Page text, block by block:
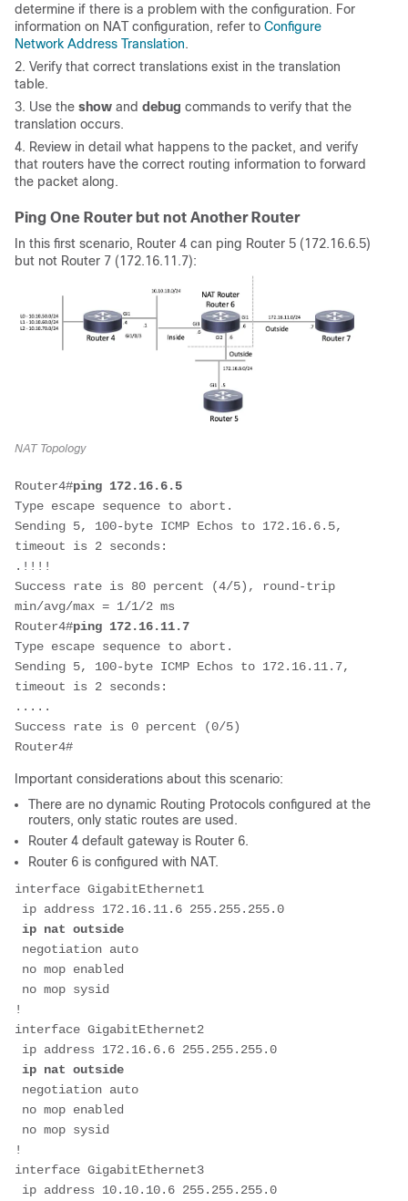
determine if there is a problem with the configuration. For
information on NAT configuration, refer to Configure
Network Address Translation.
2. Verify that correct translations exist in the translation
table.
3. Use the show and debug commands to verify that the
translation occurs.
4. Review in detail what happens to the packet, and verify
that routers have the correct routing information to forward
the packet along.
Ping One Router but not Another Router
In this first scenario, Router 4 can ping Router 5 (172.16.6.5)
but not Router 7 (172.16.11.7):
NAT Topology
Router4#ping 172.16.6.5
Type escape sequence to abort.
Sending 5, 100-byte ICMP Echos to 172.16.6.5,
timeout is 2 seconds:
.!!!!
Success rate is 80 percent (4/5), round-trip
min/avg/max = 1/1/2 ms
Router4#ping 172.16.11.7
Type escape sequence to abort.
Sending 5, 100-byte ICMP Echos to 172.16.11.7,
timeout is 2 seconds:
.....
Success rate is 0 percent (0/5)
Router4#
Important considerations about this scenario:
There are no dynamic Routing Protocols configured at the
routers, only static routes are used.
Router 4 default gateway is Router 6.
Router 6 is configured with NAT.
interface GigabitEthernet1
ip nat outside
!
interface GigabitEthernet2
ip nat outside
!
interface GigabitEthernet3